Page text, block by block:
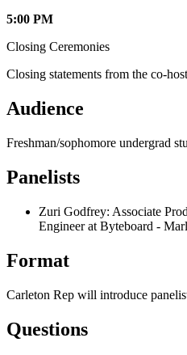
5:00 PM
Closing Ceremonies
Closing statements from the co-
Audience
Freshman/sophomore undergrad
Panelists
Zuri Godfrey: Associate
Engineer at Byteboard -
Format
Carleton Rep will introduce
Questions